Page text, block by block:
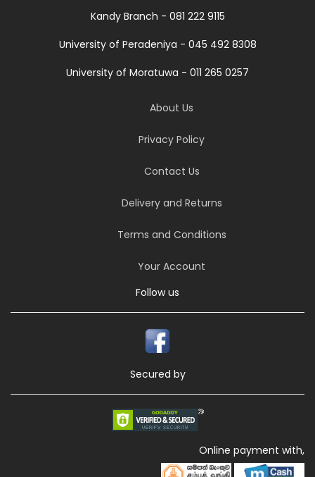
Kandy Branch - 081 222 9115
University of Peradeniya - 045 492 8308
University of Moratuwa - 011 265 0257
About Us
Privacy Policy
Contact Us
Delivery and Returns
Terms and Conditions
Your Account
Follow us
Secured by
Online payment with,